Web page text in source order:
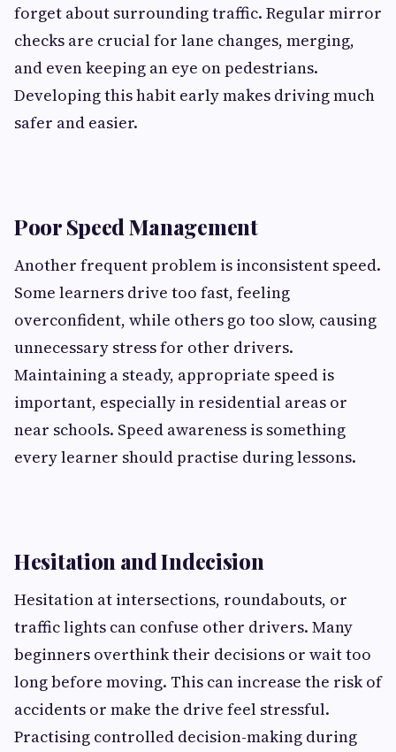
forget about surrounding traffic. Regular mirror
checks are crucial for lane changes, merging,
and even keeping an eye on pedestrians.
Developing this habit early makes driving much
safer and easier.
Poor Speed Management
Another frequent problem is inconsistent speed.
Some learners drive too fast, feeling
overconfident, while others go too slow, causing
unnecessary stress for other drivers.
Maintaining a steady, appropriate speed is
important, especially in residential areas or
near schools. Speed awareness is something
every learner should practise during lessons.
Hesitation and Indecision
Hesitation at intersections, roundabouts, or
traffic lights can confuse other drivers. Many
beginners overthink their decisions or wait too
long before moving. This can increase the risk of
accidents or make the drive feel stressful.
Practising controlled decision-making during